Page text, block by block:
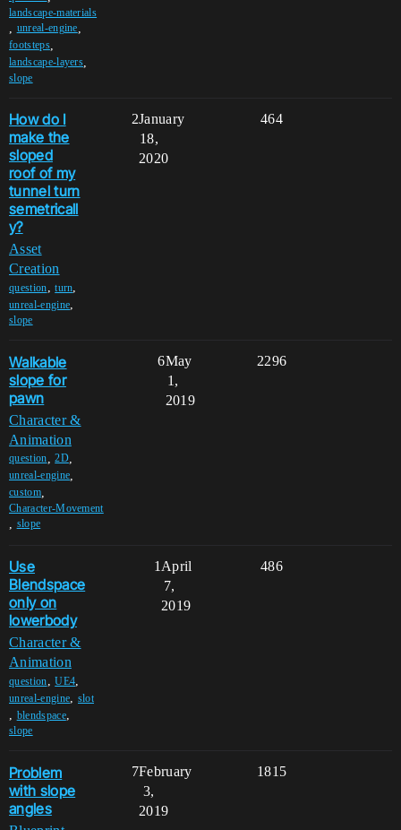
landscape-materials
unreal-engine
footsteps,
landscape-layers
slope
How do I
make the
sloped
roof of my
tunnel turn
semetricall
y?
Asset
Creation
question,turn,
unreal-engine,
slope
2 464
January
18,
2020
Walkable
slope for
pawn
Character &
Animation
question ,2D,
unreal-engine
custom,
Character-Movement
slope
6 2296
May
1,
2019
Use
Blendspace
only on
lowerbody
Character &
Animation
question,UE4,
unreal-engine, slot
, blendspace,
slope
1 486
April
7,
2019
Problem
with slope
angles
7 1815
February
3,
2019